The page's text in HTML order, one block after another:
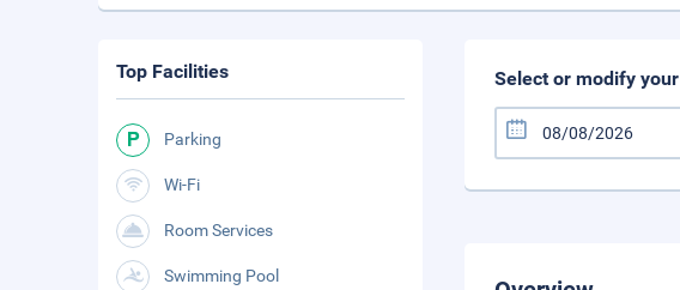
Select or modify
Top Facilities
Parking
Wi-Fi
Room Services
Swimming Pool